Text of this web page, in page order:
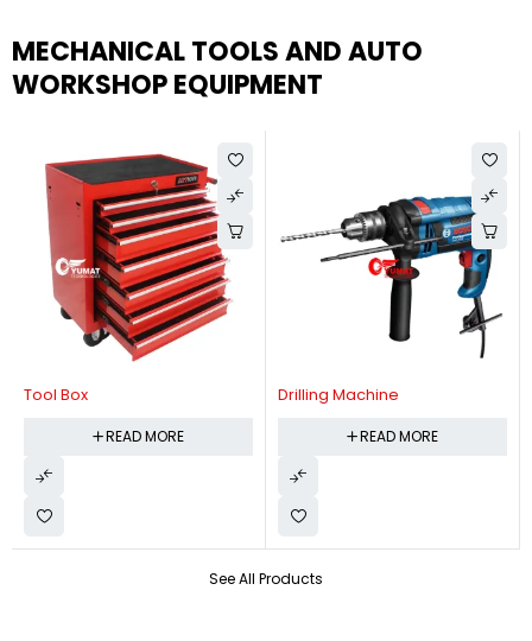
MECHANICAL TOOLS AND AUTO
WORKSHOP EQUIPMENT
See All Products
Tool Box
READ MORE
Drilling Machine
READ MORE